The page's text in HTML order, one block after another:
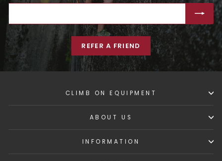
EMAIL
REFER A FRIEND
CLIMB ON EQUIPMENT
ABOUT US
INFORMATION